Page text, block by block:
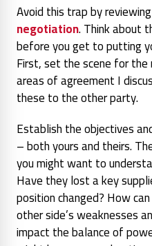
Avoid this trap by
negotiation. Think about
before you get to putting
First, set the scene for
areas of agreement I
these to the other party.
Establish the objectives
– both yours and theirs.
you might want to
Have they lost a key
position changed? How
other side’s weaknesses
impact the balance of